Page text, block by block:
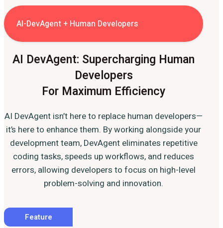
AI-DevAgent + Human Developers
AI DevAgent: Supercharging Human
Developers
For Maximum Efficiency
AI DevAgent isn’t here to replace human developers—
it’s here to enhance them. By working alongside your
development team, DevAgent eliminates repetitive
coding tasks, speeds up workflows, and reduces
errors, allowing developers to focus on high-level
problem-solving and innovation.
Feature